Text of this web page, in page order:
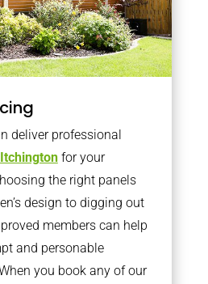
deliver professional
for your
the right panels
design to digging out
members can help
and personable
you book any of our